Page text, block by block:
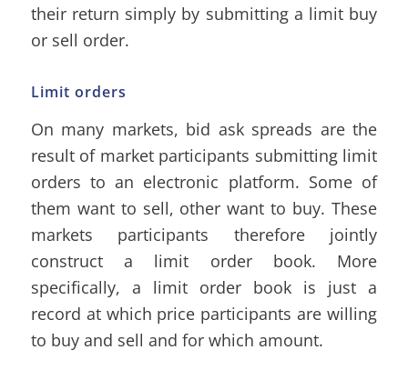
their return simply by submitting a limit buy
or sell order.
Limit orders
On many markets, bid ask spreads are the
result of market participants submitting limit
orders to an electronic platform. Some of
them want to sell, other want to buy. These
markets participants therefore jointly
construct a limit order book. More
specifically, a limit order book is just a
record at which price participants are willing
to buy and sell and for which amount.